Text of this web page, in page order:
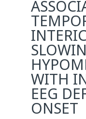
WITH
EEG
ONSET